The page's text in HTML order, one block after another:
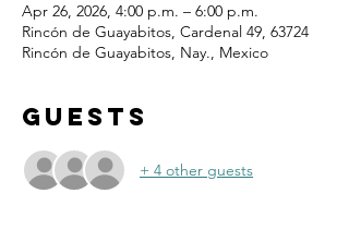
Apr 26, 2026, 4:00 p.m. – 6:00 p.m.
Rincón de Guayabitos, Cardenal 49, 63724
Rincón de Guayabitos, Nay., Mexico
Guests
+ 4 other guests